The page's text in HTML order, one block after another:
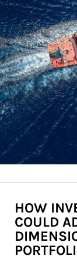
HOW
COULD